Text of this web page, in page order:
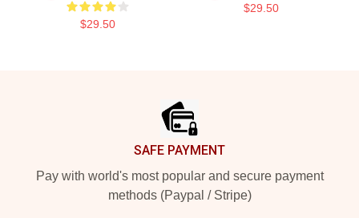
$29.50
$29.50
SAFE PAYMENT
Pay with world's most popular and secure payment
methods (Paypal / Stripe)